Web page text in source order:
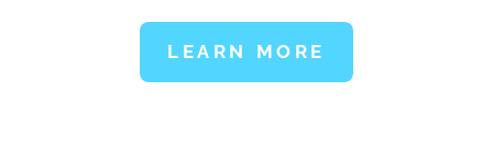
LEARN MORE